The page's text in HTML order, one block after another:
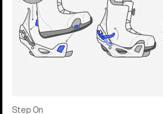
Step On